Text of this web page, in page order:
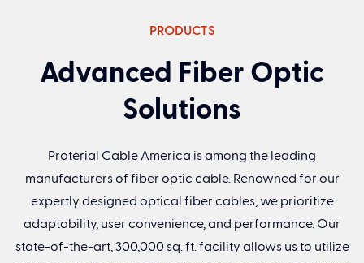
PRODUCTS
Advanced Fiber Optic
Solutions
Proterial Cable America is among the leading
manufacturers of fiber optic cable. Renowned for our
expertly designed optical fiber cables, we prioritize
adaptability, user convenience, and performance. Our
state-of-the-art, 300,000 sq. ft. facility allows us to utilize
(Required)
Title
Company Name (Required)